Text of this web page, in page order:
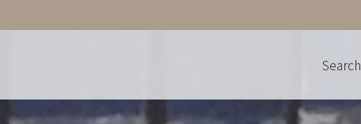
Search